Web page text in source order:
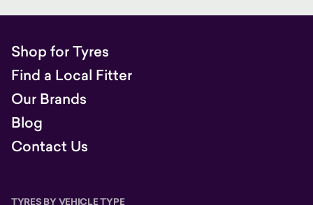
Shop for Tyres
Find a Local Fitter
Our Brands
Blog
Contact Us
TYRES BY VEHICLE TYPE